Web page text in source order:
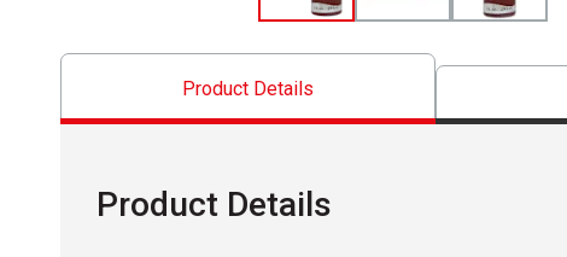
Product Details
Product Details